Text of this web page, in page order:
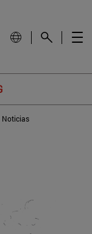
Noticias